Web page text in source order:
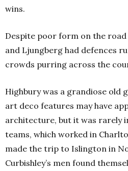
wins.
Despite poor form on the road
and Ljungberg had defences
crowds purring across the
Highbury was a grandiose old
art deco features may have
architecture, but it was rarely
teams, which worked in
made the trip to Islington in
Curbishley’s men found